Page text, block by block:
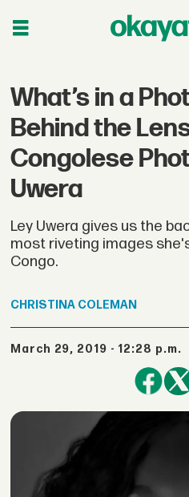
What’s in a
Behind the
Congolese
Uwera
Ley Uwera gives us the
most riveting images
Congo.
CHRISTINA COLEMAN
March 29, 2019 - 12:28 p.m.